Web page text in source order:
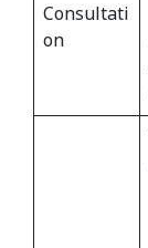
Consultati
on